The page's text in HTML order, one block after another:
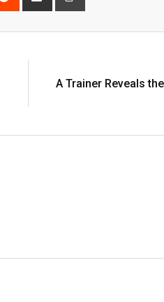
A Trainer Reveals